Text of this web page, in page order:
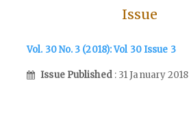
Issue
Vol. 30 No. 3 (2018): Vol 30 Issue 3
Issue Published : 31 January 2018